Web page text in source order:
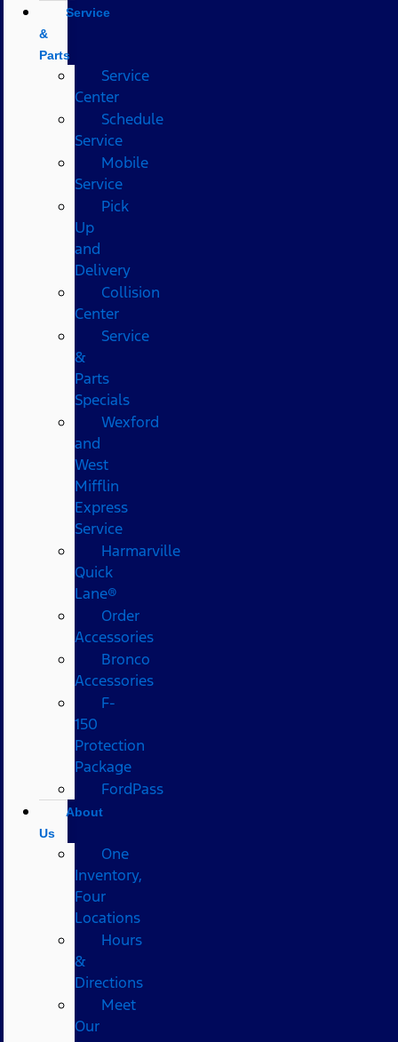
Service
&
Parts
Service
Center
Schedule
Service
Mobile
Service
Pick
Up
and
Delivery
Collision
Center
Service
&
Parts
Specials
Wexford
and
West
Mifflin
Express
Service
Harmarville
Quick
Lane®
Order
Accessories
Bronco
Accessories
F-
150
Protection
Package
FordPass
About
Us
One
Inventory,
Four
Locations
Hours
&
Directions
Meet
Our